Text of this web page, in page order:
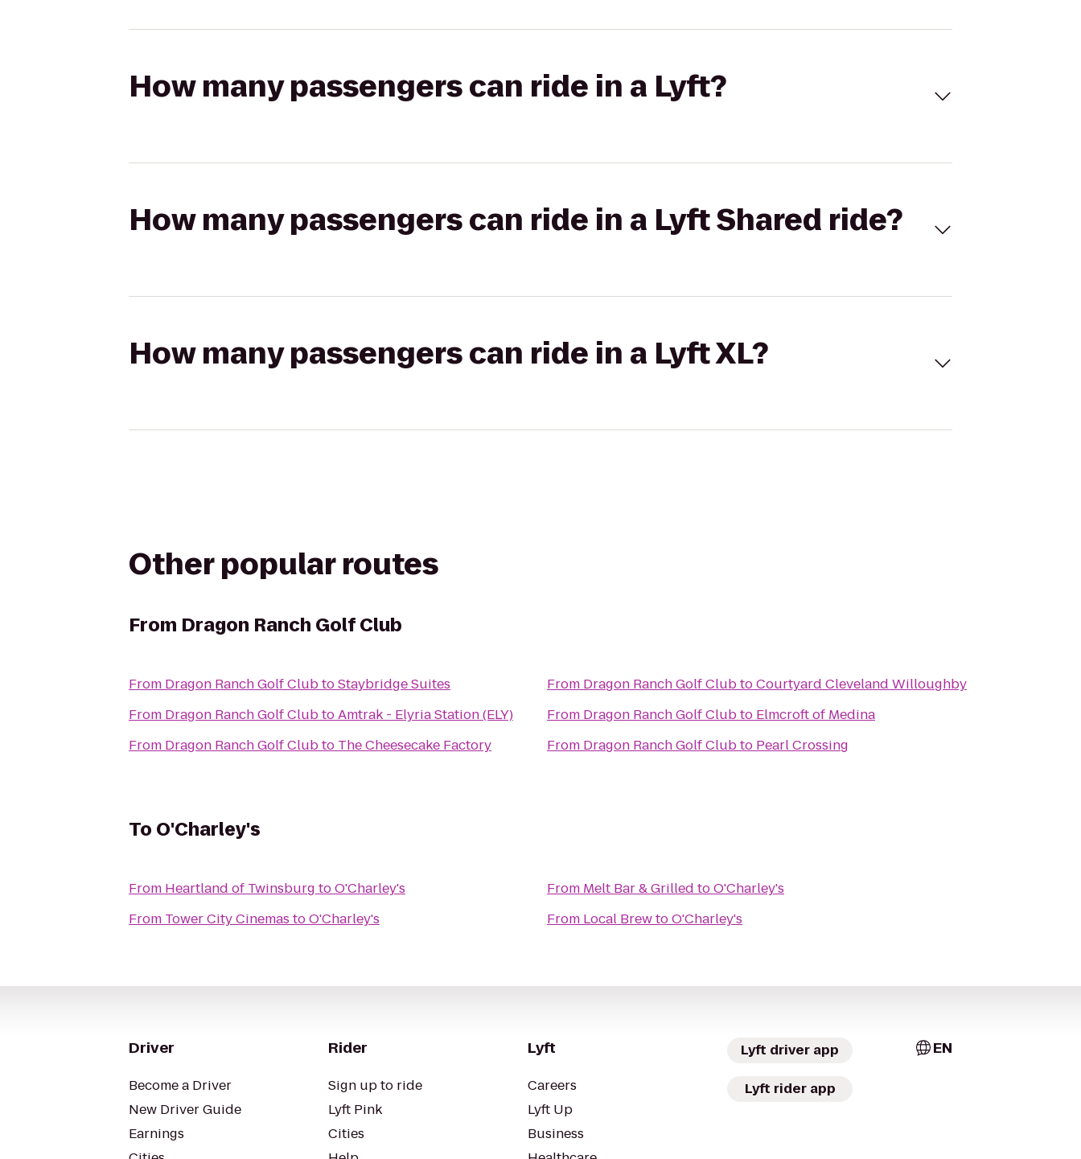
How many passengers can ride in a Lyft?
How many passengers can ride in a Lyft Shared ride?
How many passengers can ride in a Lyft XL?
Other popular routes
From Dragon Ranch Golf Club
From Dragon Ranch Golf ClubtoStaybridge Suites
From Dragon Ranch Golf ClubtoAmtrak - Elyria Station (ELY)
From Dragon Ranch Golf Clubto The Cheesecake Factory
From Dragon Ranch Golf ClubtoCourtyard Cleveland Willoughby
From Dragon Ranch Golf Clubto Elmcroft of Medina
From Dragon Ranch Golf Clubto Pearl Crossing
To O'Charley's
From Heartland of Twinsburg toO'Charley's
From Tower City Cinemas toO'Charley's
From Melt Bar & Grilled toO'Charley's
From Local BrewtoO'Charley's
Driver
Become a Driver
New Driver Guide
Earnings
Rider
Sign up to ride
Lyft Pink
Cities
Lyft
Careers
Lyft Up
Business
Lyft driver app
Lyft rider app
EN